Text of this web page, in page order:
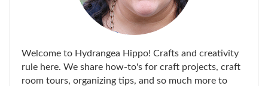
Welcome to Hydrangea Hippo! Crafts and creativity
rule here. We share how-to's for craft projects, craft
room tours, organizing tips, and so much more to